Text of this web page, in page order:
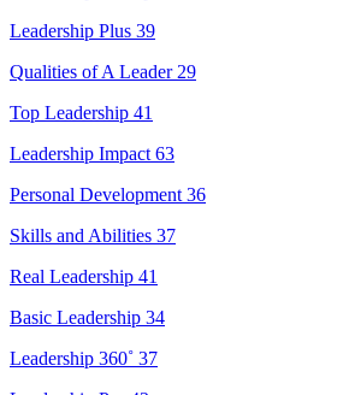
Leadership Plus 39
Qualities of A Leader 29
Top Leadership 41
Leadership Impact 63
Personal Development 36
Skills and Abilities 37
Real Leadership 41
Basic Leadership 34
Leadership 360˚ 37